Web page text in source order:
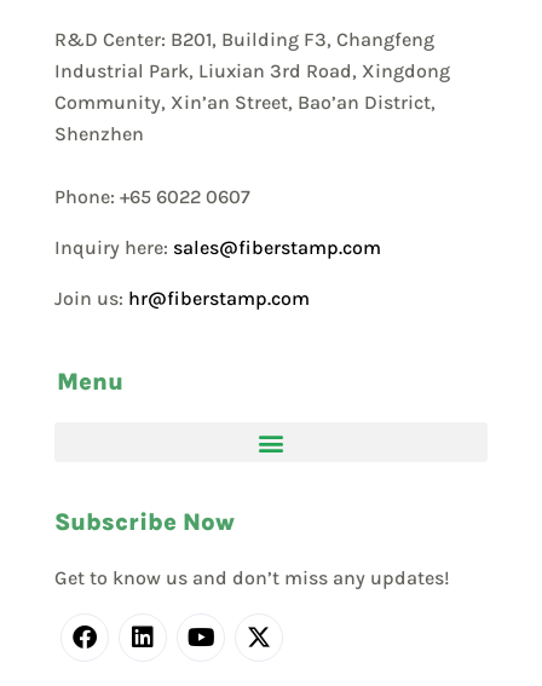
R&D Center: B201, Building F3, Changfeng
Industrial Park, Liuxian 3rd Road, Xingdong
Community, Xin’an Street, Bao’an District,
Shenzhen
Phone: +65 6022 0607
Inquiry here: sales@fiberstamp.com
Join us: hr@fiberstamp.com
Menu
Subscribe Now
Get to know us and don’t miss any updates!